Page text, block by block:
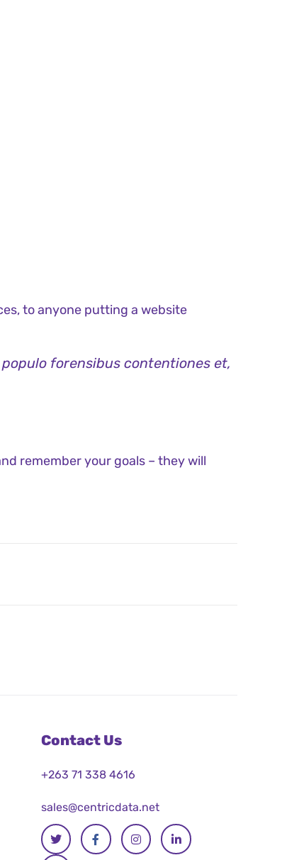
to anyone putting a website
forensibus contentiones et,
remember your goals – they will
Contact Us
+263 71 338 4616
sales@centricdata.net